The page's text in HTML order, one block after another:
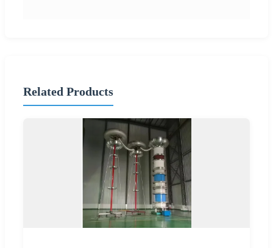
Related Products